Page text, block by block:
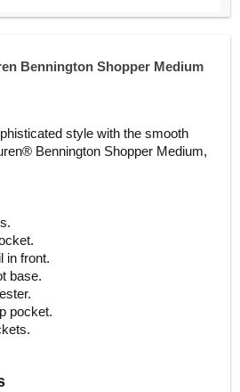
Bennington Shopper Medium
style with the smooth
Bennington Shopper Medium,
in front.
base.
pocket.